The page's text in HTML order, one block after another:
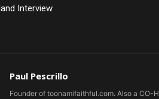
Interview
Paul Pescrillo
Founder of toonamifaithful.com. Also a CO-